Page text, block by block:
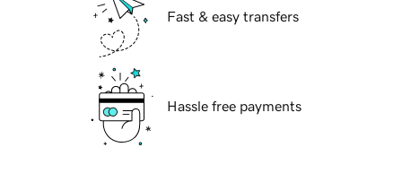
Fast & easy transfers
Hassle free payments